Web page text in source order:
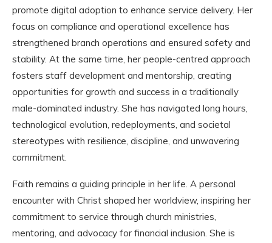
promote digital adoption to enhance service delivery. Her
focus on compliance and operational excellence has
strengthened branch operations and ensured safety and
stability. At the same time, her people-centred approach
fosters staff development and mentorship, creating
opportunities for growth and success in a traditionally
male-dominated industry. She has navigated long hours,
technological evolution, redeployments, and societal
stereotypes with resilience, discipline, and unwavering
commitment.
Faith remains a guiding principle in her life. A personal
encounter with Christ shaped her worldview, inspiring her
commitment to service through church ministries,
mentoring, and advocacy for financial inclusion. She is